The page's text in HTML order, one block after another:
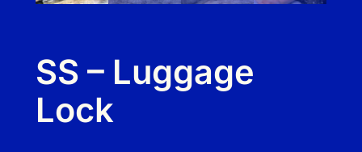
SS – Luggage
Lock